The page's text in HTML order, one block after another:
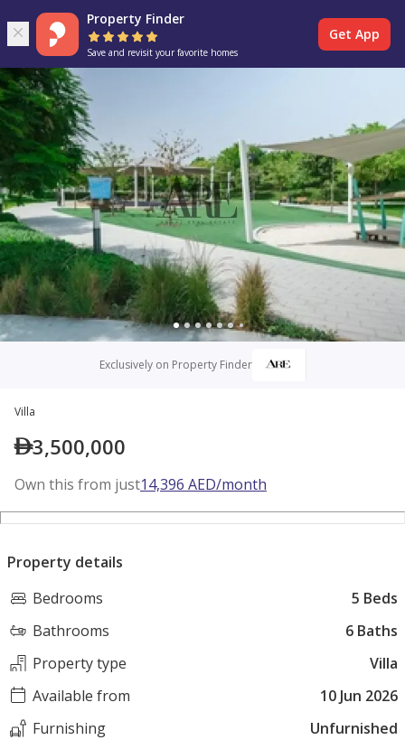
Property Finder
Save and revisit your favorite homes
Get App
Exclusively on Property Finder
Villa
3,500,000
Own this from just14,396 AED/month
Property details
Bedrooms
5 Beds
Bathrooms
6 Baths
Property type
Villa
Available from
10 Jun 2026
Furnishing
Unfurnished